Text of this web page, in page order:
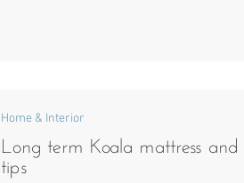
Long term Koala mattress and
tips
Home & Interior